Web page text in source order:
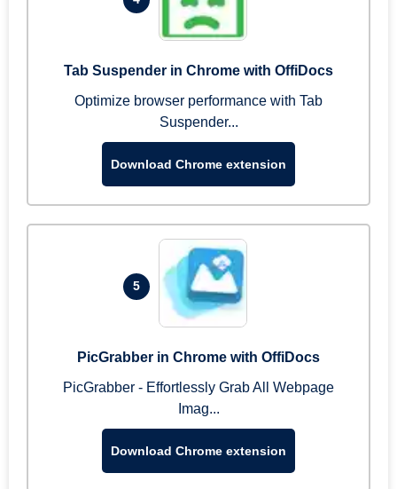
Tab Suspender in Chrome with OffiDocs
Optimize browser performance with Tab
Suspender...
Download Chrome extension
5
PicGrabber in Chrome with OffiDocs
PicGrabber - Effortlessly Grab All Webpage
Imag...
Download Chrome extension